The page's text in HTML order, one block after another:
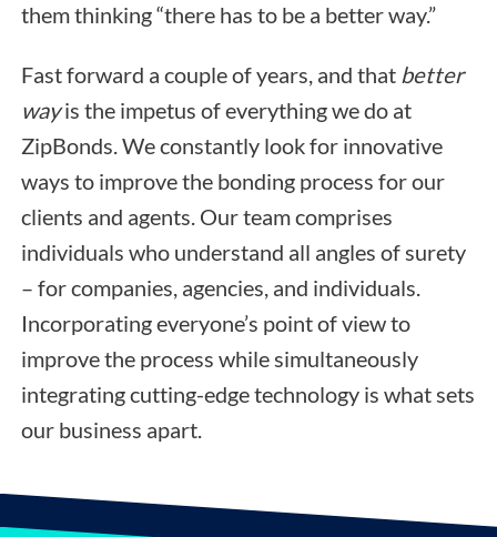
them thinking “there has to be a better way.”
Fast forward a couple of years, and that better
wayis the impetus of everything we do at
ZipBonds. We constantly look for innovative
ways to improve the bonding process for our
clients and agents. Our team comprises
individuals who understand all angles of surety
– for companies, agencies, and individuals.
Incorporating everyone’s point of view to
improve the process while simultaneously
integrating cutting-edge technology is what sets
our business apart.